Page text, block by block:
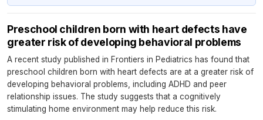
Preschool children born with heart defects have
greater risk of developing behavioral problems
A recent study published in Frontiers in Pediatrics has found that
preschool children born with heart defects are at a greater risk of
developing behavioral problems, including ADHD and peer
relationship issues. The study suggests that a cognitively
stimulating home environment may help reduce this risk.